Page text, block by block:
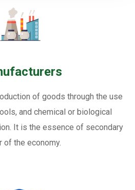
of goods through the use
and chemical or biological
It is the essence of secondary
of the economy.